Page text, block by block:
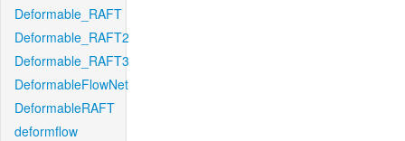
Deformable_RAFT
Deformable_RAFT2
Deformable_RAFT3
DeformableFlowNet
DeformableRAFT
deformflow